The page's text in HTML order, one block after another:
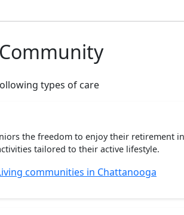
types of care
the freedom to enjoy their retirement
tailored to their active lifestyle.
communities in Chattanooga